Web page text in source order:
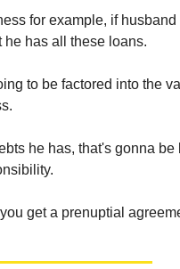
for example, if husband
he has all these loans.
to be factored into the
he has, that's gonna be
get a prenuptial